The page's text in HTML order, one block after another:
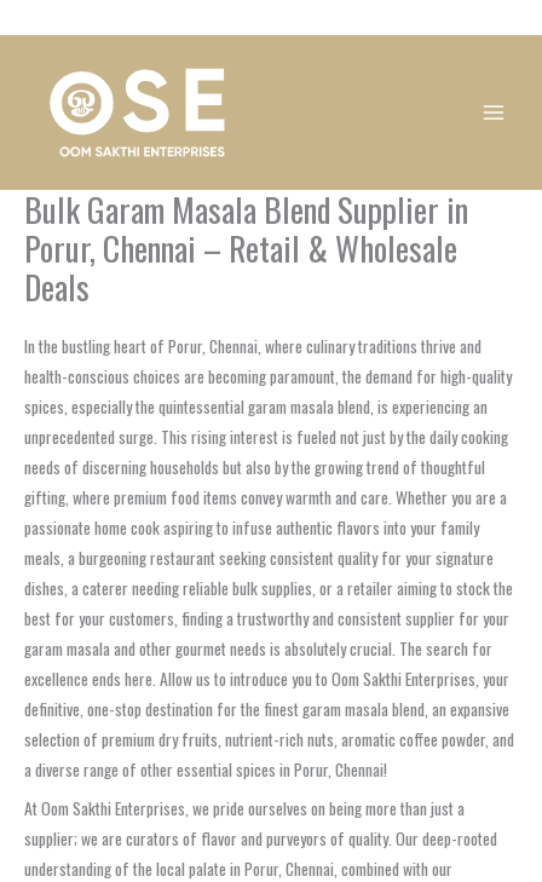
Bulk Garam Masala Blend Supplier in
Porur, Chennai – Retail & Wholesale
Deals
In the bustling heart of Porur, Chennai, where culinary traditions thrive and
health-conscious choices are becoming paramount, the demand for high-quality
spices, especially the quintessential garam masala blend, is experiencing an
unprecedented surge. This rising interest is fueled not just by the daily cooking
needs of discerning households but also by the growing trend of thoughtful
gifting, where premium food items convey warmth and care. Whether you are a
passionate home cook aspiring to infuse authentic flavors into your family
meals, a burgeoning restaurant seeking consistent quality for your signature
dishes, a caterer needing reliable bulk supplies, or a retailer aiming to stock the
best for your customers, finding a trustworthy and consistent supplier for your
garam masala and other gourmet needs is absolutely crucial. The search for
excellence ends here. Allow us to introduce you to Oom Sakthi Enterprises, your
definitive, one-stop destination for the finest garam masala blend, an expansive
selection of premium dry fruits, nutrient-rich nuts, aromatic coffee powder, and
a diverse range of other essential spices in Porur, Chennai!
At Oom Sakthi Enterprises, we pride ourselves on being more than just a
supplier; we are curators of flavor and purveyors of quality. Our deep-rooted
understanding of the local palate in Porur, Chennai, combined with our